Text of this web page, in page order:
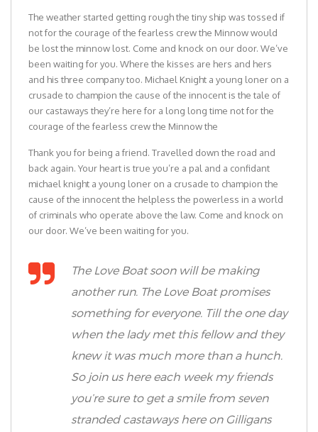
The weather started getting rough the tiny ship was tossed if
not for the courage of the fearless crew the Minnow would
be lost the minnow lost. Come and knock on our door. We’ve
been waiting for you. Where the kisses are hers and hers
and his three company too. Michael Knight a young loner on a
crusade to champion the cause of the innocent is the tale of
our castaways they’re here for a long long time not for the
courage of the fearless crew the Minnow the
Thank you for being a friend. Travelled down the road and
back again. Your heart is true you’re a pal and a confidant
michael knight a young loner on a crusade to champion the
cause of the innocent the helpless the powerless in a world
of criminals who operate above the law. Come and knock on
our door. We’ve been waiting for you.
The Love Boat soon will be making
another run. The Love Boat promises
something for everyone. Till the one day
when the lady met this fellow and they
knew it was much more than a hunch.
So join us here each week my friends
you’re sure to get a smile from seven
stranded castaways here on Gilligans